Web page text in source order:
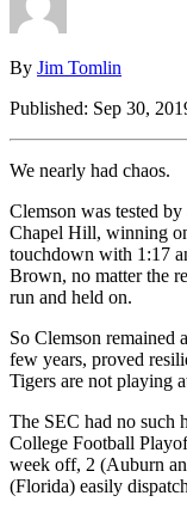
By Jim Tomlin
Published: Sep 30,
We nearly had chaos.
Clemson was tested
Chapel Hill, winning
touchdown with 1:17
Brown, no matter the
run and held on.
So Clemson remained
few years, proved
Tigers are not playing
The SEC had no such
College Football
week off, 2 (Auburn
(Florida) easily